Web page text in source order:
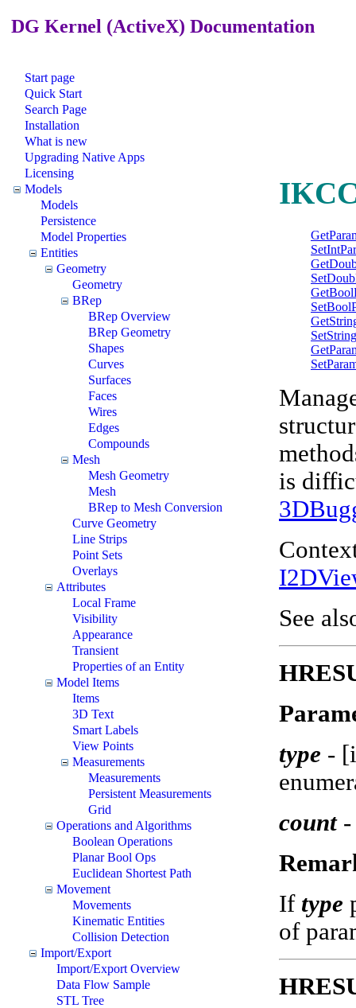
DG Kernel (ActiveX) Documentation
Start page
Quick Start
Search Page
Installation
What is new
Upgrading Native Apps
Licensing
Models
Models
Persistence
Model Properties
Entities
Geometry
Geometry
BRep
BRep Overview
BRep Geometry
Shapes
Curves
Surfaces
Faces
Wires
Edges
Compounds
Mesh
Mesh Geometry
Mesh
BRep to Mesh Conversion
Curve Geometry
Line Strips
Point Sets
Overlays
Attributes
Local Frame
Visibility
Appearance
Transient
Properties of an Entity
Model Items
Items
3D Text
Smart Labels
View Points
Measurements
Measurements
Persistent Measurements
Grid
Operations and Algorithms
Boolean Operations
Planar Bool Ops
Euclidean Shortest Path
Movement
Movements
Kinematic Entities
Collision Detection
Import/Export
Import/Export Overview
Data Flow Sample
STL Tree
is
See
type -
count -
If type
of